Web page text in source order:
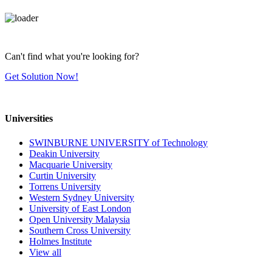
Can't find what you're looking for?
Get Solution Now!
Universities
SWINBURNE UNIVERSITY of Technology
Deakin University
Macquarie University
Curtin University
Torrens University
Western Sydney University
University of East London
Open University Malaysia
Southern Cross University
Holmes Institute
View all